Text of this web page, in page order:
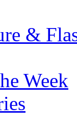
&
Week